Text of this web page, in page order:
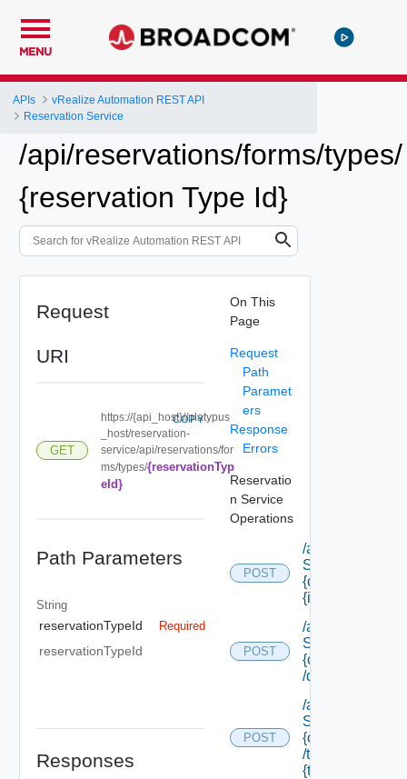
MENU
APIs
vRealize Automation REST API
Reservation Service
/api/reservations/forms/types/
{reservation Type Id}
Request
URI
GET
https://{api_host}//platypus
_host/reservation-
service/api/reservations/for
ms/types/{reservationTyp
eId}
COPY
Path Parameters
String
reservationTypeId Required
reservationTypeId
Responses
On This
Page
Request
Path
Paramet
ers
Response
Errors
Reservatio
n Service
Operations
POST
/api/data
Service/data/
{class Id}/
{id}
POST
/api/data
Service/list/
{class Id}
/default
POST
/api/data
Service/list/
{class Id}
/types/
{type Filter}